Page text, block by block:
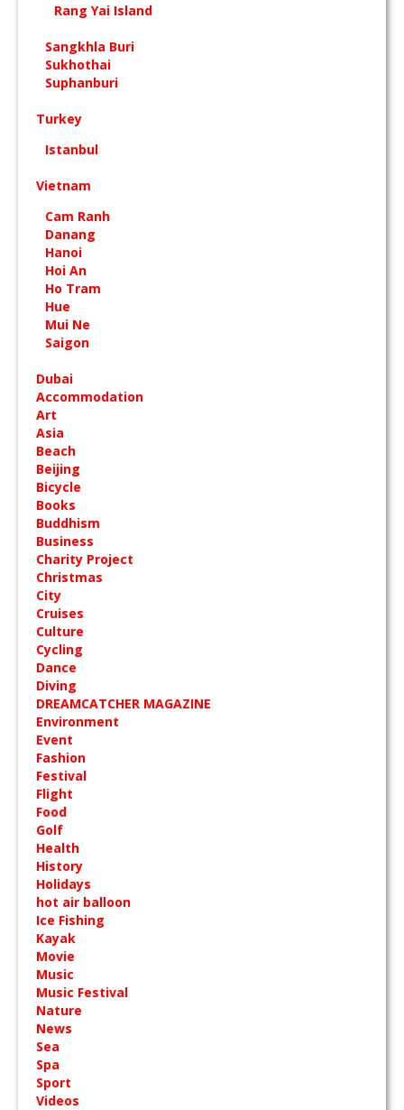
Rang Yai Island
Sangkhla Buri
Sukhothai
Suphanburi
Turkey
Istanbul
Vietnam
Cam Ranh
Danang
Hanoi
Hoi An
Ho Tram
Hue
Mui Ne
Saigon
Dubai
Accommodation
Art
Asia
Beach
Beijing
Bicycle
Books
Buddhism
Business
Charity Project
Christmas
City
Cruises
Culture
Cycling
Dance
Diving
DREAMCATCHER MAGAZINE
Environment
Event
Fashion
Festival
Flight
Food
Golf
Health
History
Holidays
hot air balloon
Ice Fishing
Kayak
Movie
Music
Music Festival
Nature
News
Sea
Spa
Sport
Videos